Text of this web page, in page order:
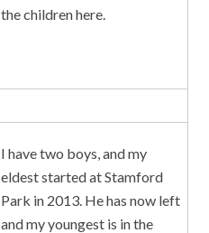
the children here.
I have two boys, and my
eldest started at Stamford
Park in 2013. He has now left
and my youngest is in the